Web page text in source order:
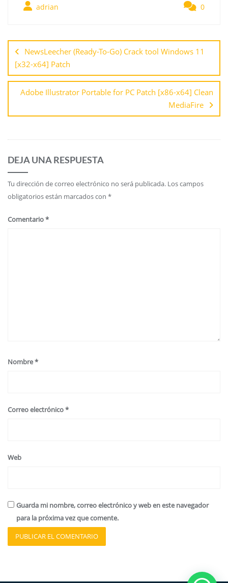
adrian 0
NewsLeecher (Ready-To-Go) Crack tool Windows 11
[x32-x64] Patch
Adobe Illustrator Portable for PC Patch [x86-x64] Clean
MediaFire
DEJA UNA RESPUESTA
Tu dirección de correo electrónico no será publicada. Los campos
obligatorios están marcados con *
Comentario*
Nombre*
Correo electrónico*
Web
Guarda mi nombre, correo electrónico y web en este navegador
para la próxima vez que comente.